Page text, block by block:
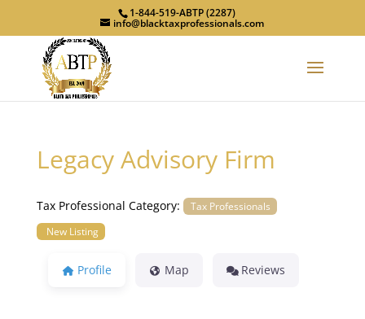
1-844-519-ABTP (2287)
info@blacktaxprofessionals.com
Legacy Advisory Firm
Tax Professional Category:
Tax Professionals
New Listing
Profile Map Reviews